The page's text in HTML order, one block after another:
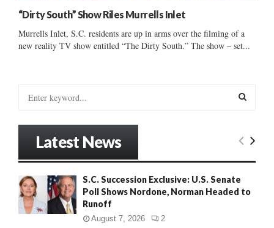
“Dirty South” Show Riles Murrells Inlet
Murrells Inlet, S.C. residents are up in arms over the filming of a
new reality TV show entitled “The Dirty South.” The show – set...
o
r
E
R
Latest News
S.C. Succession Exclusive: U.S. Senate
Poll Shows Nordone, Norman Headed to
Runoff
August 7, 2026 2